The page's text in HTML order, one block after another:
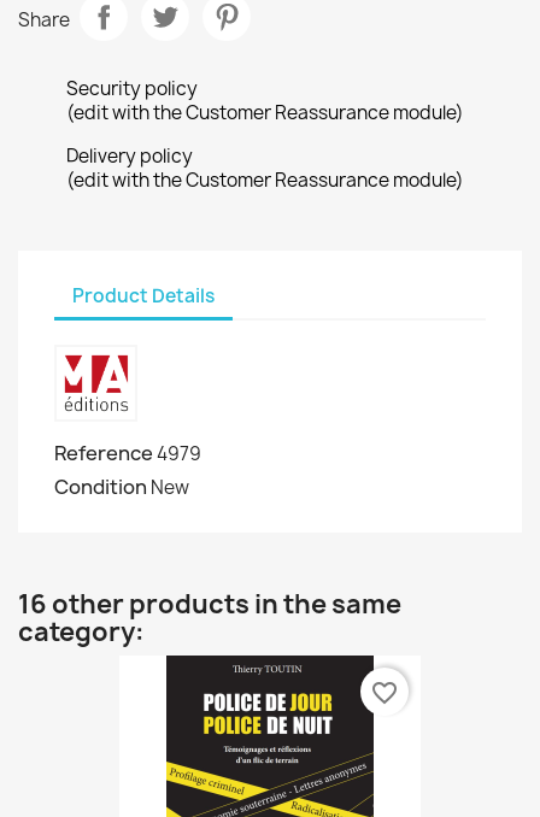
Share
Security policy
(edit with the Customer Reassurance module)
Delivery policy
(edit with the Customer Reassurance module)
Product Details
Reference4979
Condition New
16 other products in the same
category:
favorite_border